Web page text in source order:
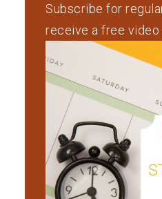
Subscribe for
receive a free video